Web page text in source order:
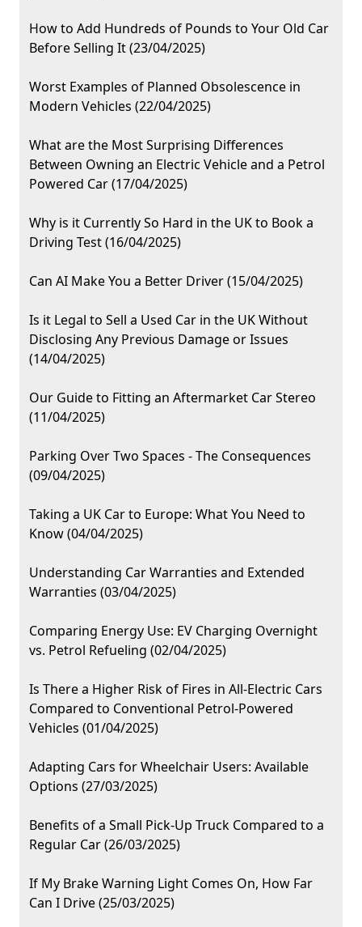
How to Add Hundreds of Pounds to Your Old Car
Before Selling It (23/04/2025)
Worst Examples of Planned Obsolescence in
Modern Vehicles (22/04/2025)
What are the Most Surprising Differences
Between Owning an Electric Vehicle and a Petrol
Powered Car (17/04/2025)
Why is it Currently So Hard in the UK to Book a
Driving Test (16/04/2025)
Can AI Make You a Better Driver (15/04/2025)
Is it Legal to Sell a Used Car in the UK Without
Disclosing Any Previous Damage or Issues
(14/04/2025)
Our Guide to Fitting an Aftermarket Car Stereo
(11/04/2025)
Parking Over Two Spaces - The Consequences
(09/04/2025)
Taking a UK Car to Europe: What You Need to
Know (04/04/2025)
Understanding Car Warranties and Extended
Warranties (03/04/2025)
Comparing Energy Use: EV Charging Overnight
vs. Petrol Refueling (02/04/2025)
Is There a Higher Risk of Fires in All-Electric Cars
Compared to Conventional Petrol-Powered
Vehicles (01/04/2025)
Adapting Cars for Wheelchair Users: Available
Options (27/03/2025)
Benefits of a Small Pick-Up Truck Compared to a
Regular Car (26/03/2025)
If My Brake Warning Light Comes On, How Far
Can I Drive (25/03/2025)